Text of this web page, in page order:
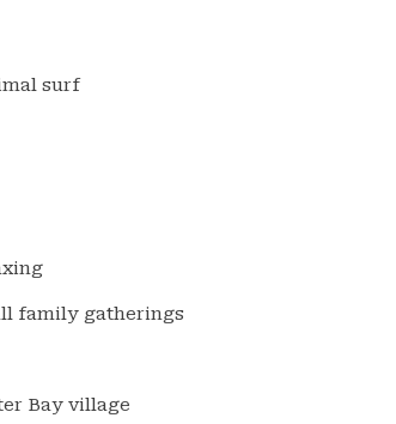
surf
family gatherings
Bay village